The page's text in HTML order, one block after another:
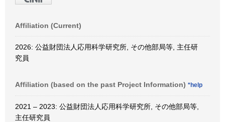
Affiliation (Current)
2026: 公益財団法人応用科学研究所, その他部局等, 主任研
究員
Affiliation (based on the past Project Information) *help
2021 – 2023: 公益財団法人応用科学研究所, その他部局等,
主任研究員